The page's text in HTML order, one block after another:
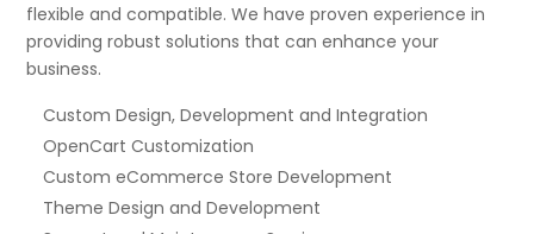
flexible and compatible. We have proven experience in
providing robust solutions that can enhance your
business.
Custom Design, Development and Integration
OpenCart Customization
Custom eCommerce Store Development
Theme Design and Development